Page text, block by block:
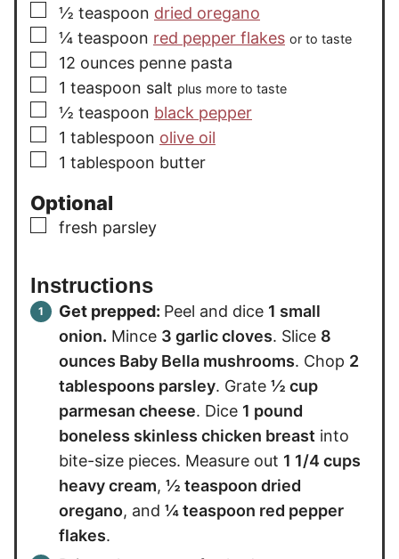
▢
½ teaspoon dried oregano
▢
¼ teaspoon red pepper flakes or to taste
▢
12 ounces penne pasta
▢
1 teaspoon salt plus more to taste
▢
½ teaspoon black pepper
▢
1 tablespoon olive oil
▢
1 tablespoon butter
Optional
▢
fresh parsley
Instructions
Get prepped: Peel and dice 1 small
onion. Mince 3 garlic cloves. Slice 8
ounces Baby Bella mushrooms. Chop 2
tablespoons parsley. Grate ½ cup
parmesan cheese. Dice 1 pound
boneless skinless chicken breast into
bite-size pieces. Measure out 1 1/4 cups
heavy cream, ½ teaspoon dried
oregano, and ¼ teaspoon red pepper
flakes.